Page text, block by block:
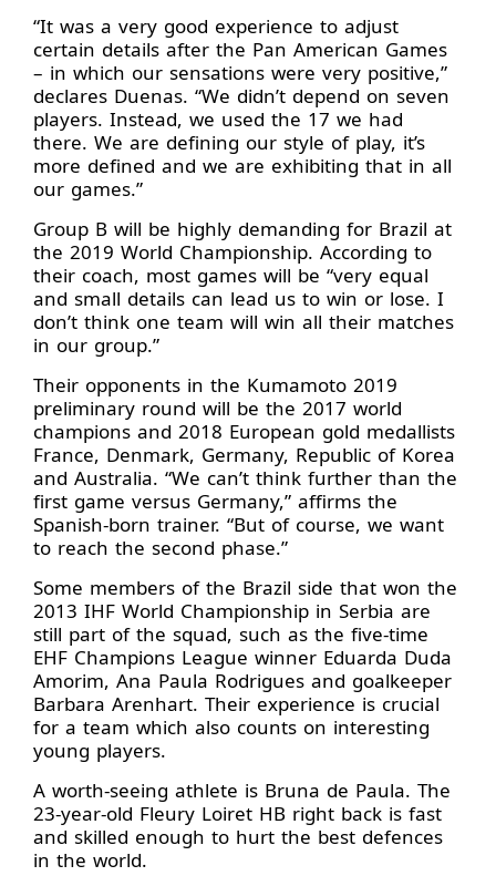
“It was a very good experience to adjust
certain details after the Pan American Games
– in which our sensations were very positive,”
declares Duenas. “We didn’t depend on seven
players. Instead, we used the 17 we had
there. We are defining our style of play, it’s
more defined and we are exhibiting that in all
our games.”
Group B will be highly demanding for Brazil at
the 2019 World Championship. According to
their coach, most games will be “very equal
and small details can lead us to win or lose. I
don’t think one team will win all their matches
in our group.”
Their opponents in the Kumamoto 2019
preliminary round will be the 2017 world
champions and 2018 European gold medallists
France, Denmark, Germany, Republic of Korea
and Australia. “We can’t think further than the
first game versus Germany,” affirms the
Spanish-born trainer. “But of course, we want
to reach the second phase.”
Some members of the Brazil side that won the
2013 IHF World Championship in Serbia are
still part of the squad, such as the five-time
EHF Champions League winner Eduarda Duda
Amorim, Ana Paula Rodrigues and goalkeeper
Barbara Arenhart. Their experience is crucial
for a team which also counts on interesting
young players.
A worth-seeing athlete is Bruna de Paula. The
23-year-old Fleury Loiret HB right back is fast
and skilled enough to hurt the best defences
in the world.